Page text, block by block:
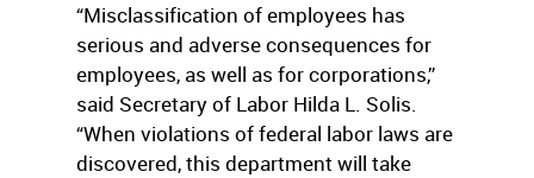
“Misclassification of employees has
serious and adverse consequences for
employees, as well as for corporations,”
said Secretary of Labor Hilda L. Solis.
“When violations of federal labor laws are
discovered, this department will take